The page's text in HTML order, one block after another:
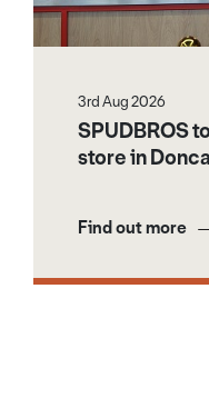
3rd Aug 2026
SPUDBROS
store in
Find out more